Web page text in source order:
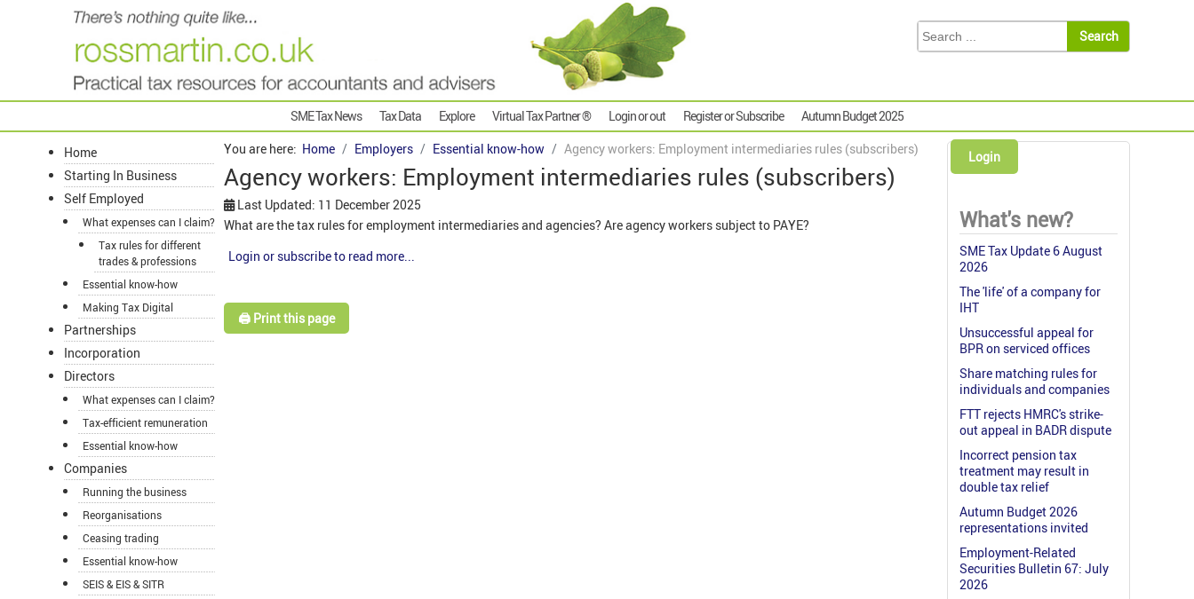
SME Tax News Tax Data Explore Virtual Tax Partner ® Login or out Register or Subscribe Autumn Budget 2025
Home
Starting In Business
Self Employed
What expenses can I claim?
Tax rules for different
trades & professions
Essential know-how
Making Tax Digital
Partnerships
Incorporation
Directors
What expenses can I claim?
Tax-efficient remuneration
Essential know-how
Companies
Running the business
Reorganisations
Ceasing trading
Essential know-how
SEIS & EIS & SITR
You are here: Home Employers Essential know-how Agency workers: Employment intermediaries rules (subscribers)
Agency workers: Employment intermediaries rules (subscribers)
Last Updated: 11 December 2025
What are the tax rules for employment intermediaries and agencies? Are agency workers subject to PAYE?
Login or subscribe to read more...
🖨️ Print this page
Login
What's new?
SME Tax Update 6 August
2026
The 'life' of a company for
IHT
Unsuccessful appeal for
BPR on serviced offices
Share matching rules for
individuals and companies
FTT rejects HMRC's strike-
out appeal in BADR dispute
Incorrect pension tax
treatment may result in
double tax relief
Autumn Budget 2026
representations invited
Employment-Related
Securities Bulletin 67: July
2026